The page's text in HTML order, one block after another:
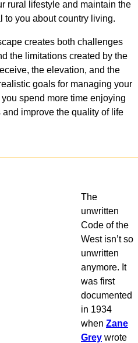
rural lifestyle and maintain the
to you about country living.
creates both challenges
the limitations created by the
the elevation, and the
goals for managing your
spend more time enjoying
improve the quality of life
The
unwritten
Code of the
West isn’t so
unwritten
anymore. It
was first
documented
in 1934
when Zane
Grey wrote